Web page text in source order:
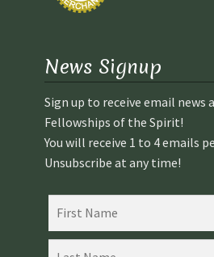
News Signup
Sign up to receive email news
Fellowships of the Spirit!
You will receive 1 to 4 emails
Unsubscribe at any time!